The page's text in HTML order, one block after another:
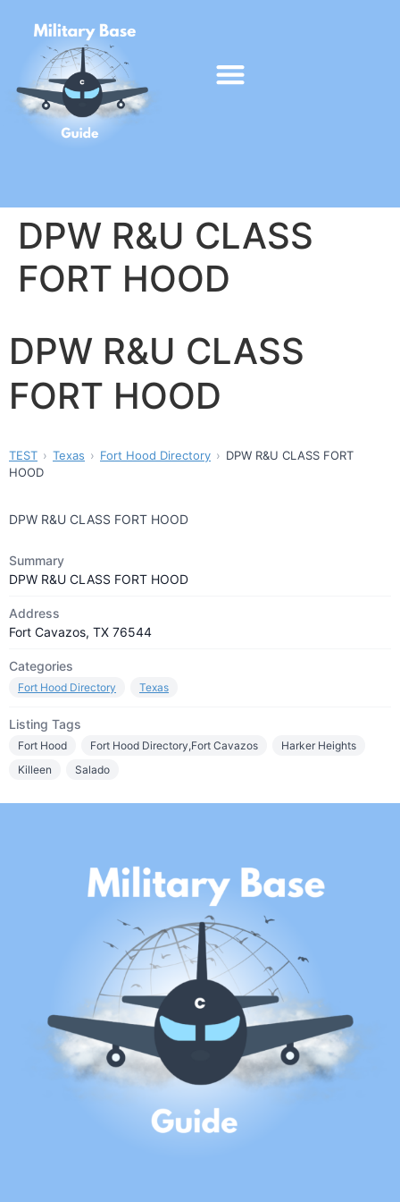
DPW R&U CLASS
FORT HOOD
DPW R&U CLASS
FORT HOOD
TEST Texas Fort Hood Directory
DPW R&U CLASS FORT
HOOD
DPW R&U CLASS FORT HOOD
Summary
DPW R&U CLASS FORT HOOD
Address
Fort Cavazos, TX 76544
Categories
Fort Hood Directory Texas
Listing Tags
Fort Hood Fort Hood Directory,Fort Cavazos
Harker Heights
Killeen
Salado